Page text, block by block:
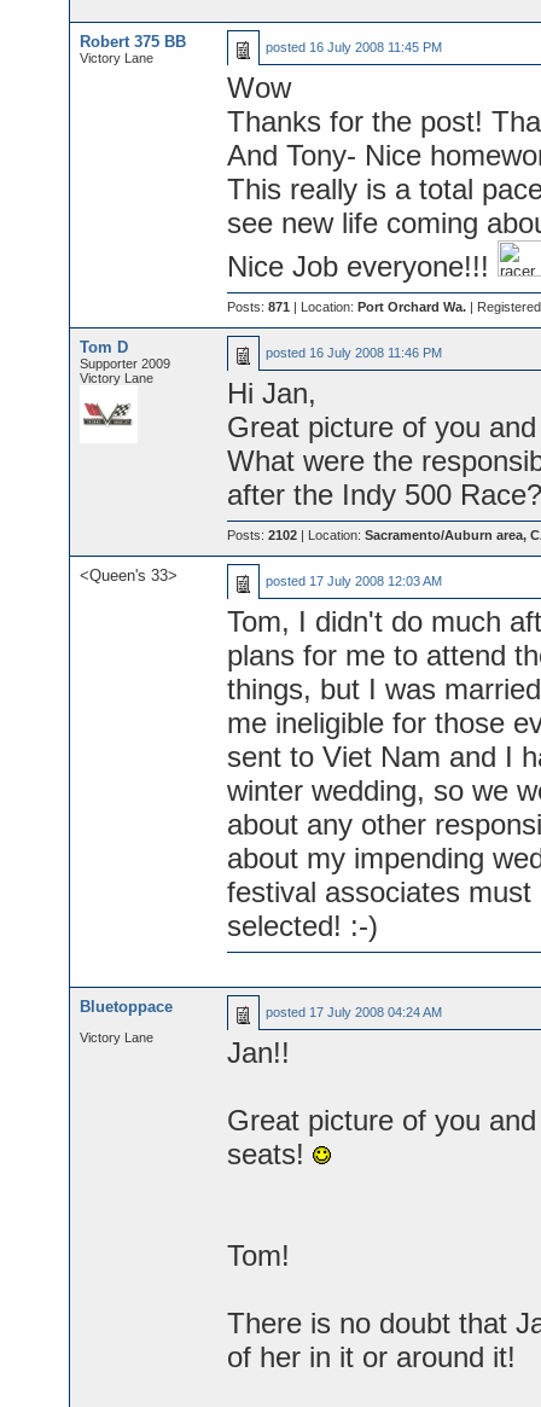
Robert 375 BB
Victory Lane
posted 16 July 2008 11:45 PM
Wow
Thanks for the post!
And Tony- Nice
This really is a total
see new life coming
Nice Job everyone!!!
Posts: 871 | Location: Port Orchard Wa.|
Tom D
Supporter 2009
Victory Lane
posted 16 July 2008 11:46 PM
Hi Jan,
Great picture of you
What were the
after the Indy 500
Posts: 2102| Location: Sacramento/Auburn area,
<Queen's 33> posted 17 July 2008 12:03 AM
Tom, I didn't do much
plans for me to attend
things, but I was
me ineligible for those
sent to Viet Nam and I
winter wedding, so we
about any other
about my impending
festival associates
selected! :-)
Bluetoppace
Victory Lane
posted 17 July 2008 04:24 AM
Jan!!
Great picture of you
seats!
Tom!
There is no doubt that
of her in it or around it!